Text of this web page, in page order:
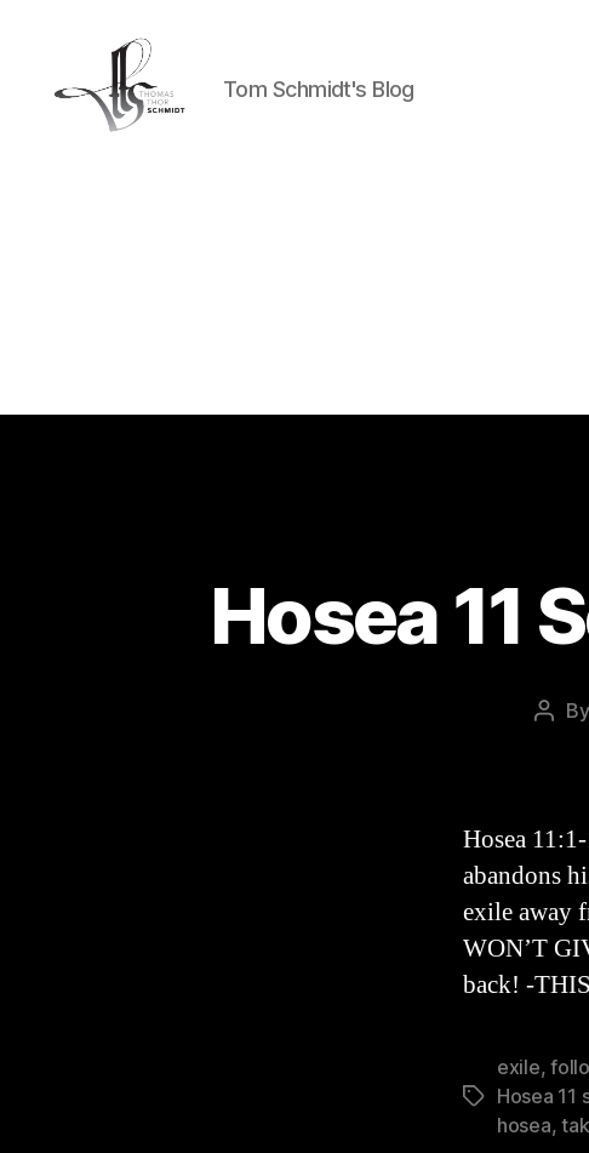
Tom Schmidt's Blog
Hosea 11
Post
By
Hosea
abandons
exile away
WON’T
back! -
Tags
exile,
Hosea 11
hosea,